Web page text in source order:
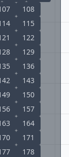
108
115
122
129
136
143
150
157
164
171
178